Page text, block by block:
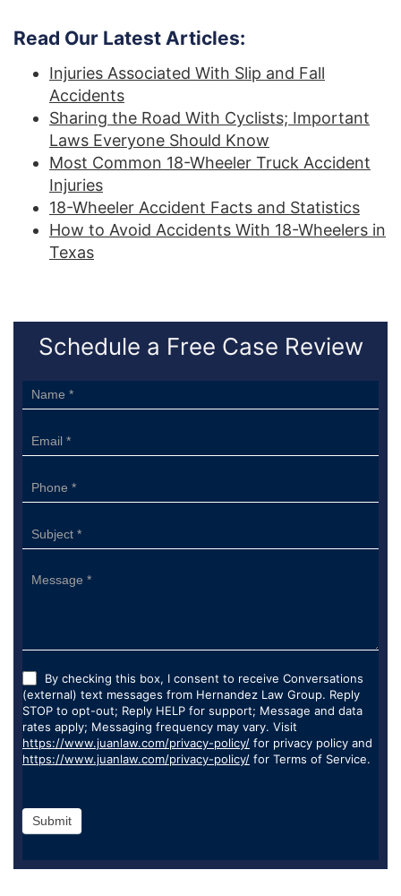
Read Our Latest Articles:
Injuries Associated With Slip and Fall
Accidents
Sharing the Road With Cyclists; Important
Laws Everyone Should Know
Most Common 18-Wheeler Truck Accident
Injuries
18-Wheeler Accident Facts and Statistics
How to Avoid Accidents With 18-Wheelers in
Texas
Schedule a Free Case Review
Sidebar
Form
By checking this box, I consent to receive Conversations
(external) text messages from Hernandez Law Group. Reply
STOP to opt-out; Reply HELP for support; Message and data
rates apply; Messaging frequency may vary. Visit
https://www.juanlaw.com/privacy-policy/ for privacy policy and
https://www.juanlaw.com/privacy-policy/ for Terms of Service.
Submit